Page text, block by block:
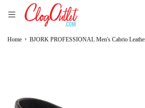
to
Home › BJORK PROFESSIONAL Men's Cabrio